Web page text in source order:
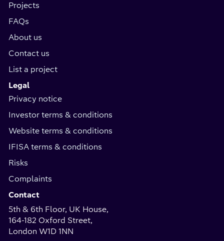
Projects
FAQs
About us
Contact us
List a project
Legal
Privacy notice
Investor terms & conditions
Website terms & conditions
IFISA terms & conditions
Risks
Complaints
Contact
5th & 6th Floor, UK House,
164-182 Oxford Street,
London W1D 1NN